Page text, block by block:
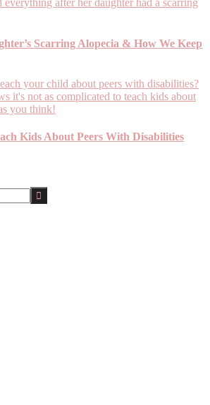
Scarring Alopecia & How We Keep
Kids About Peers With Disabilities